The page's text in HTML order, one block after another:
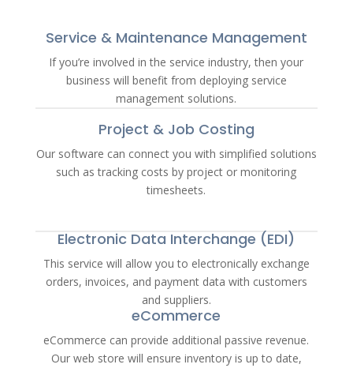
Service & Maintenance Management
If you’re involved in the service industry, then your
business will benefit from deploying service
management solutions.
Project & Job Costing
Our software can connect you with simplified solutions
such as tracking costs by project or monitoring
timesheets.
Electronic Data Interchange (EDI)
This service will allow you to electronically exchange
orders, invoices, and payment data with customers
and suppliers.
eCommerce
eCommerce can provide additional passive revenue.
Our web store will ensure inventory is up to date,